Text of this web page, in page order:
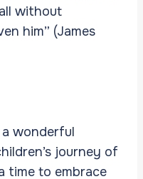
without
him” (James
wonderful
journey of
time to embrace